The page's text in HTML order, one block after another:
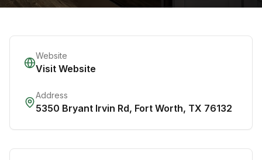
Website
Visit Website
Address
5350 Bryant Irvin Rd, Fort Worth, TX 76132